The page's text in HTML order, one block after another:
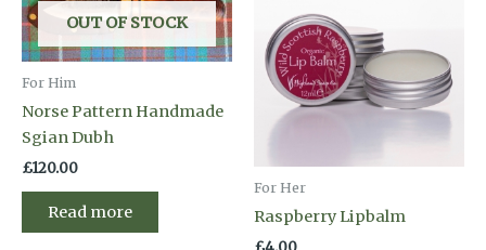
OUT OF STOCK
For Him
Norse Pattern Handmade
Sgian Dubh
£120.00
Read more
For Her
Raspberry Lipbalm